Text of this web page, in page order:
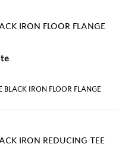
IRON FLOOR FLANGE
IRON FLOOR FLANGE
IRON REDUCING TEE